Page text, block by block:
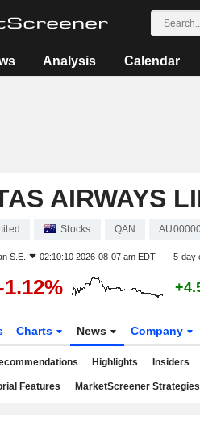
Analysis Calendar
AIRWAYS
Stocks QAN
S.E. 02:10:10 2026-08-07 am EDT 5-day
1.12%
Charts News Company
Highlights Insiders
Features MarketScreener Strategies